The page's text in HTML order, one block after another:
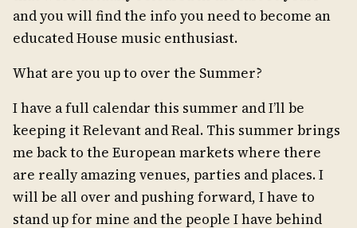
and you will find the info you need to become an
educated House music enthusiast.
What are you up to over the Summer?
I have a full calendar this summer and I’ll be
keeping it Relevant and Real. This summer brings
me back to the European markets where there
are really amazing venues, parties and places. I
will be all over and pushing forward, I have to
stand up for mine and the people I have behind